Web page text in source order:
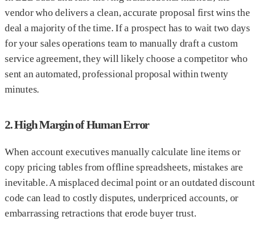
vendor who delivers a clean, accurate proposal first wins the
deal a majority of the time. If a prospect has to wait two days
for your sales operations team to manually draft a custom
service agreement, they will likely choose a competitor who
sent an automated, professional proposal within twenty
minutes.
2. High Margin of Human Error
When account executives manually calculate line items or
copy pricing tables from offline spreadsheets, mistakes are
inevitable. A misplaced decimal point or an outdated discount
code can lead to costly disputes, underpriced accounts, or
embarrassing retractions that erode buyer trust.